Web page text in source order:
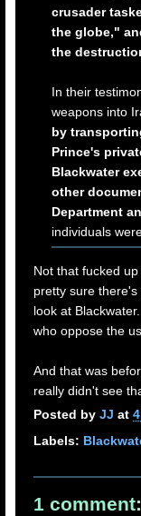
crusader
the globe,"
the
In their
weapons into
by
Prince's
Blackwater
other
Department
individuals
Not that fucked
pretty sure
look at
who oppose the
And that was
really didn't see
Posted by JJ at
Labels:
1 comment: